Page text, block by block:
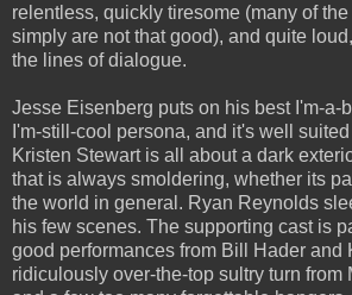
relentless, quickly tiresome (many of
simply are not that good), and quite
the lines of dialogue.
Jesse Eisenberg puts on his best I'm-a-
I'm-still-cool persona, and it's well
Kristen Stewart is all about a dark
that is always smoldering, whether its
the world in general. Ryan Reynolds
his few scenes. The supporting cast is
good performances from Bill Hader and
ridiculously over-the-top sultry turn from